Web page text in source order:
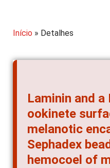
Início » Detalhes
Laminin and
ookinete
melanotic
Sephadex
hemocoel of